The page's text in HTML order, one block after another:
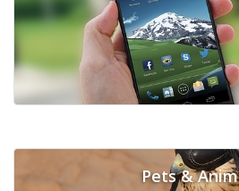
Pets &